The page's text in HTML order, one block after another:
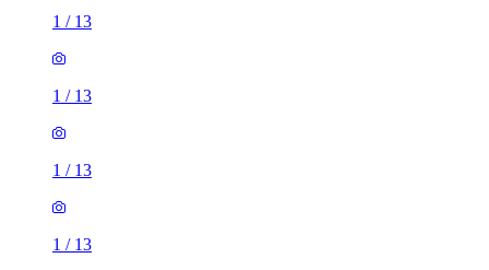
1 / 13
1 / 13
1 / 13
1 / 13